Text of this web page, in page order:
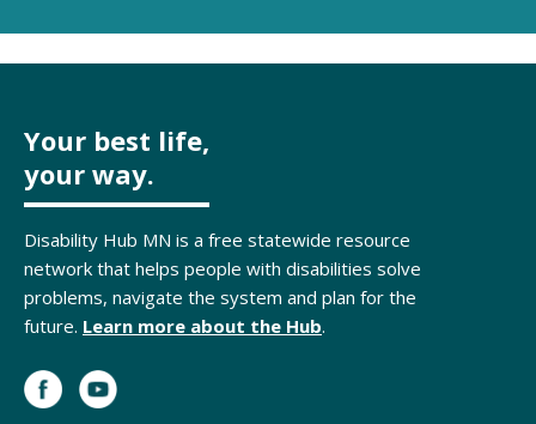
Your best life,
your way.
Disability Hub MN is a free statewide resource
network that helps people with disabilities solve
problems, navigate the system and plan for the
future. Learn more about the Hub.